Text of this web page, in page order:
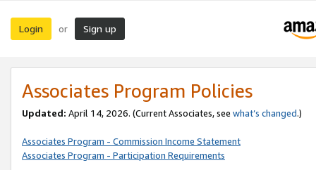
Login or Sign up
Associates Program Policies
Updated: April 14, 2026. (Current Associates, see what’s changed.)
Associates Program - Commission Income Statement
Associates Program - Participation Requirements